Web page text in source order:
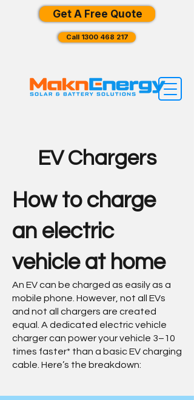
Get A Free Quote
Call 1300 468 217
EV Chargers
How to charge
an electric
vehicle at home
An EV can be charged as easily as a
mobile phone. However, not all EVs
and not all chargers are created
equal. A dedicated electric vehicle
charger can power your vehicle 3–10
times faster* than a basic EV charging
cable. Here’s the breakdown: